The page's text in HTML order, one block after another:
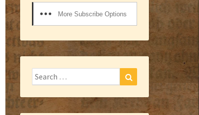
More Subscribe Options
Search
for: